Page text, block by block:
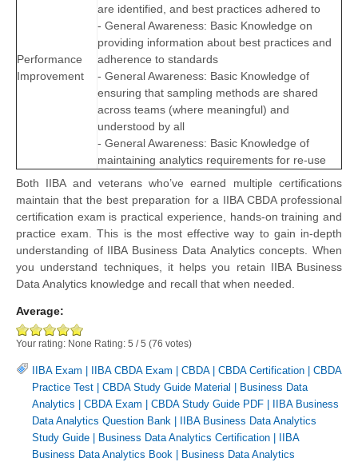
Performance
Improvement
are identified, and best practices adhered to
- General Awareness: Basic Knowledge on
providing information about best practices and
adherence to standards
- General Awareness: Basic Knowledge of
ensuring that sampling methods are shared
across teams (where meaningful) and
understood by all
- General Awareness: Basic Knowledge of
maintaining analytics requirements for re-use
Both IIBA and veterans who’ve earned multiple certifications
maintain that the best preparation for a IIBA CBDA professional
certification exam is practical experience, hands-on training and
practice exam. This is the most effective way to gain in-depth
understanding of IIBA Business Data Analytics concepts. When
you understand techniques, it helps you retain IIBA Business
Data Analytics knowledge and recall that when needed.
Average:
Your rating: None Rating: 5 /5 (76 votes)
IIBA Exam IIBA CBDA Exam CBDA| CBDA Certification
CBDA
Practice Test
CBDA Study Guide Material
Business Data
Analytics
CBDA Exam CBDA Study Guide PDF
IIBA Business
Data Analytics Question Bank
IIBA Business Data Analytics
Study Guide
Business Data Analytics Certification
IIBA
Business Data Analytics Book
Business Data Analytics